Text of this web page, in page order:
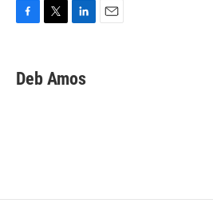
e
b
t
k
e
Deb Amos